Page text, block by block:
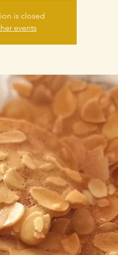
is closed
events